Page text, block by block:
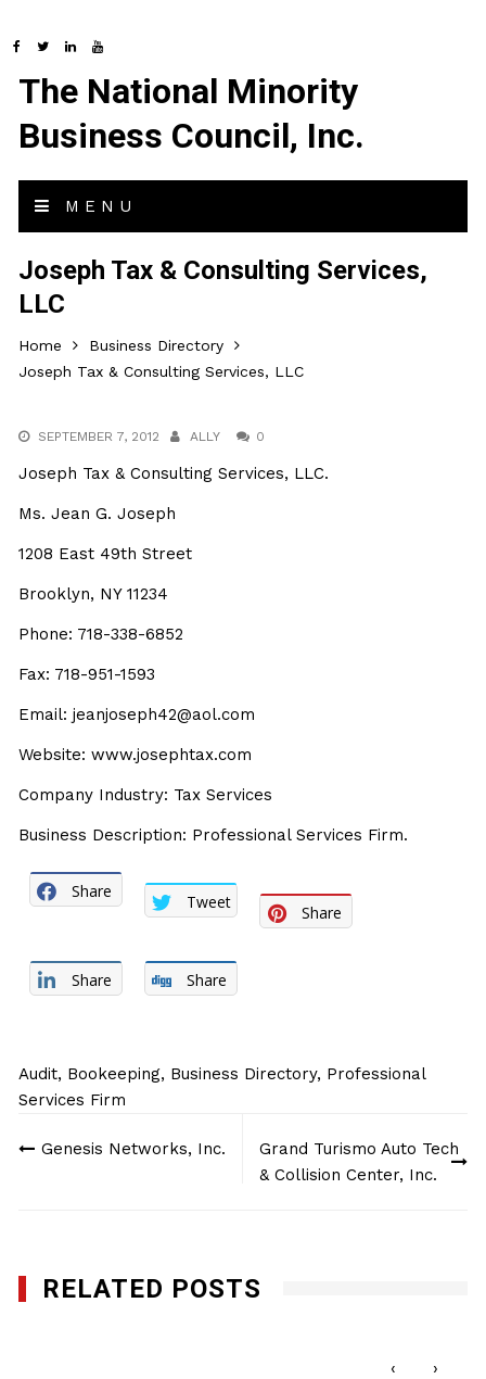
The National Minority
Business Council, Inc.
MENU
Joseph Tax & Consulting Services,
LLC
Home
Business Directory
Joseph Tax & Consulting Services, LLC
SEPTEMBER 7, 2012 ALLY 0
Joseph Tax & Consulting Services, LLC.
Ms. Jean G. Joseph
1208 East 49th Street
Brooklyn, NY 11234
Phone: 718-338-6852
Fax: 718-951-1593
Email: jeanjoseph42@aol.com
Website: www.josephtax.com
Company Industry: Tax Services
Business Description: Professional Services Firm.
Share
Tweet
Share
Share Share
Audit, Bookeeping, Business Directory, Professional
Services Firm
navigation
Genesis Networks, Inc.
Grand Turismo Auto Tech
& Collision Center, Inc.
RELATED POSTS
‹ ›